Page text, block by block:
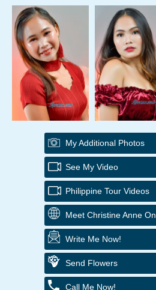
My Additional Photos
See My Video
Philippine Tour Videos
Meet Christine Anne
Write Me Now!
Send Flowers
Call Me Now!